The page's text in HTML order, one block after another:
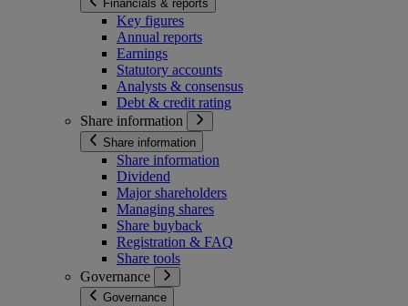
Financials & reports
Key figures
Annual reports
Earnings
Statutory accounts
Analysts & consensus
Debt & credit rating
Share information
Share information
Share information
Dividend
Major shareholders
Managing shares
Share buyback
Registration & FAQ
Share tools
Governance
Governance